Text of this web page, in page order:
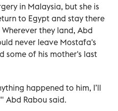
in Malaysia, but she is
to Egypt and stay there
they land, Abd
never leave Mostafa's
some of his mother's last
happened to him, I’ll
Abd Rabou said.